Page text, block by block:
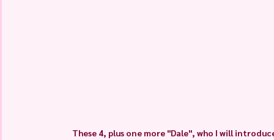
These 4, plus one more "Dale", who I will